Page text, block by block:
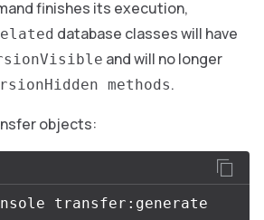
finishes its execution,
database classes will have
and will no longer
methods.
objects: